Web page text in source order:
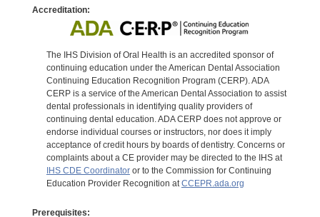
Accreditation:
The IHS Division of Oral Health is an accredited sponsor of
continuing education under the American Dental Association
Continuing Education Recognition Program (CERP). ADA
CERP is a service of the American Dental Association to assist
dental professionals in identifying quality providers of
continuing dental education. ADA CERP does not approve or
endorse individual courses or instructors, nor does it imply
acceptance of credit hours by boards of dentistry. Concerns or
complaints about a CE provider may be directed to the IHS at
IHS CDE Coordinatoror to the Commission for Continuing
Education Provider Recognition at CCEPR.ada.org
Prerequisites: